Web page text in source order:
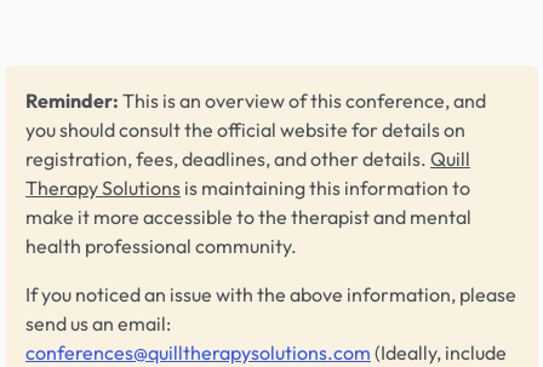
Reminder: This is an overview of this conference, and
you should consult the official website for details on
registration, fees, deadlines, and other details. Quill
Therapy Solutions is maintaining this information to
make it more accessible to the therapist and mental
health professional community.
If you noticed an issue with the above information, please
send us an email:
conferences@quilltherapysolutions.com (Ideally, include